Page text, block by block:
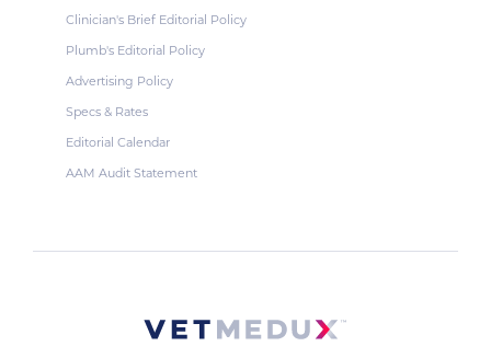
Clinician's Brief Editorial Policy
Plumb's Editorial Policy
Advertising Policy
Specs & Rates
Editorial Calendar
AAM Audit Statement